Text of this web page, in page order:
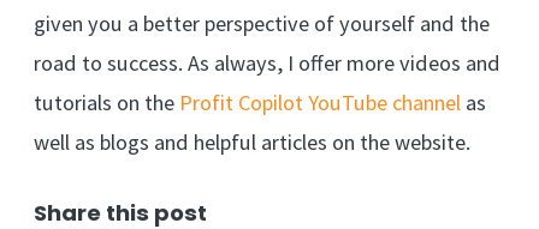
given you a better perspective of yourself and the
road to success. As always, I offer more videos and
tutorials on the Profit Copilot YouTube channel as
well as blogs and helpful articles on the website.
Share this post